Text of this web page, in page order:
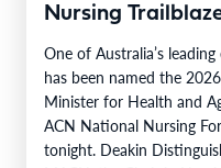
Nursing
One of Australia’s
has been named the
Minister for Health and
ACN National Nursing
tonight. Deakin